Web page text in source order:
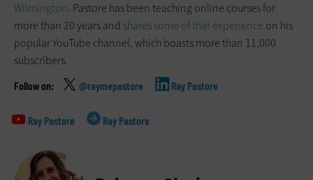
Wilmington. Pastore has been teaching online courses for
more than 20 years and shares some of that experience on his
popular YouTube channel, which boasts more than 11,000
subscribers.
@raymepastore Ray Pastore
Ray Pastore Ray Pastore